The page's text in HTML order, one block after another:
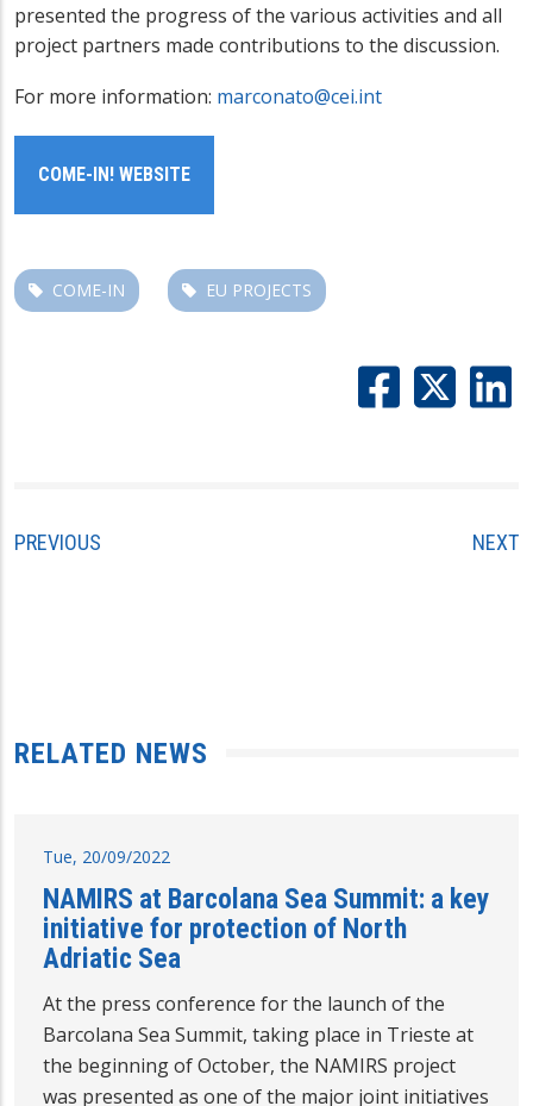
presented the progress of the various activities and all
project partners made contributions to the discussion.
For more information: marconato@cei.int
COME-IN! WEBSITE
COME-IN EU PROJECTS
PREVIOUS NEXT
RELATED NEWS
Tue, 20/09/2022
NAMIRS at Barcolana Sea Summit: a key
initiative for protection of North
Adriatic Sea
At the press conference for the launch of the
Barcolana Sea Summit, taking place in Trieste at
the beginning of October, the NAMIRS project
was presented as one of the major joint initiatives